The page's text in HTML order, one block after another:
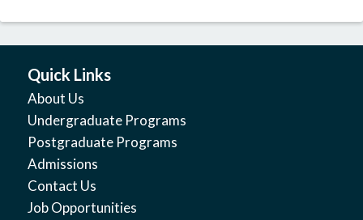
Quick Links
About Us
Undergraduate Programs
Postgraduate Programs
Admissions
Contact Us
Job Opportunities